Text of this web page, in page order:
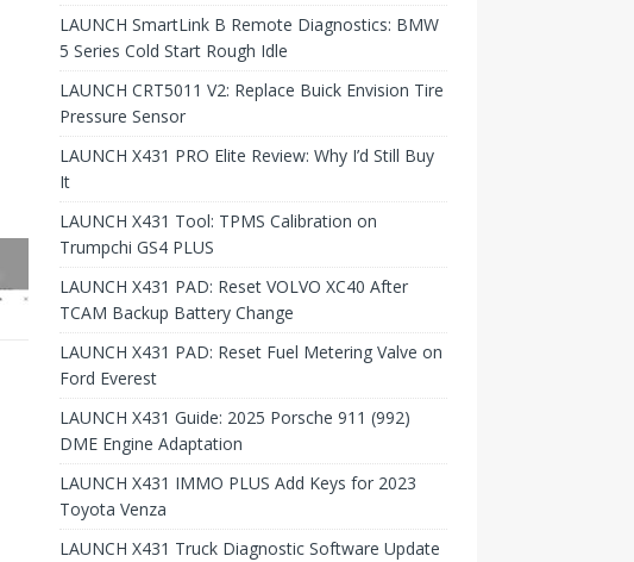
LAUNCH SmartLink B Remote Diagnostics: BMW
5 Series Cold Start Rough Idle
LAUNCH CRT5011 V2: Replace Buick Envision Tire
Pressure Sensor
LAUNCH X431 PRO Elite Review: Why I’d Still Buy
It
LAUNCH X431 Tool: TPMS Calibration on
Trumpchi GS4 PLUS
LAUNCH X431 PAD: Reset VOLVO XC40 After
TCAM Backup Battery Change
LAUNCH X431 PAD: Reset Fuel Metering Valve on
Ford Everest
LAUNCH X431 Guide: 2025 Porsche 911 (992)
DME Engine Adaptation
LAUNCH X431 IMMO PLUS Add Keys for 2023
Toyota Venza
LAUNCH X431 Truck Diagnostic Software Update